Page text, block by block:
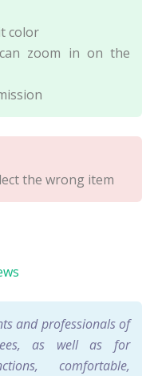
color
zoom in on the
the wrong item
and professionals of
as well as for
comfortable,